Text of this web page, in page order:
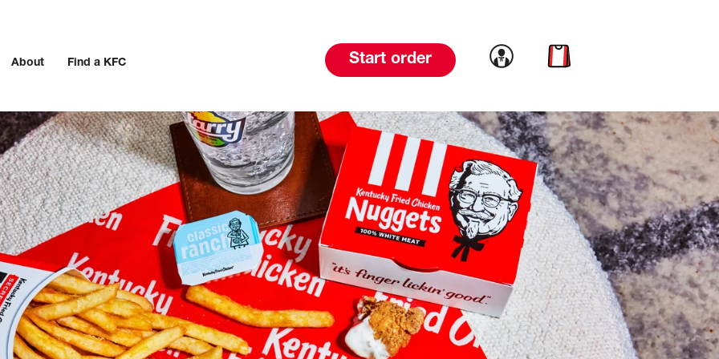
About Find a KFC Start order Link to account
Link to cart